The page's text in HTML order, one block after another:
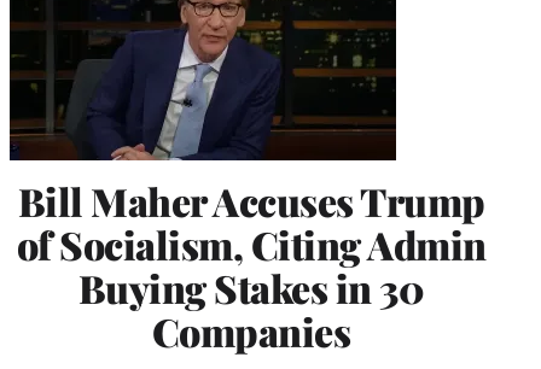
Bill Maher Accuses Trump
of Socialism, Citing Admin
Buying Stakes in 30
Companies